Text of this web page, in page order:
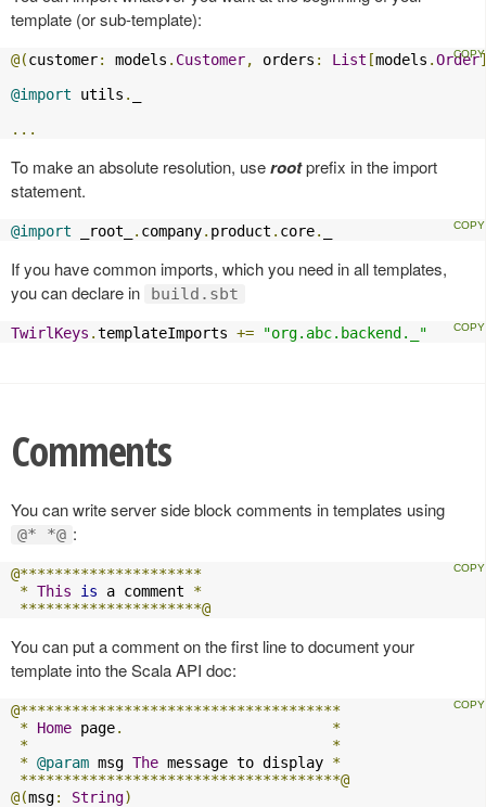
template (or sub-template):
@(customer: models . Customer, orders : List [models .Order
@import utils .
...
To make an absolute resolution, userootprefix in the import
statement.
@import _root_ . company. product . core.
If you have common imports, which you need in all templates,
you can declare in
build.sbt
TwirlKeys .templateImports += "org.abc.backend._"
Comments
You can write server side block comments in templates using
@* *@ :
@*********************
* This is a comment *
*********************@
You can put a comment on the first line to document your
template into the Scala API doc:
@*************************************
* Home page.
*
*
*
* @param msg The message to display *
*************************************@
@(msg: String)